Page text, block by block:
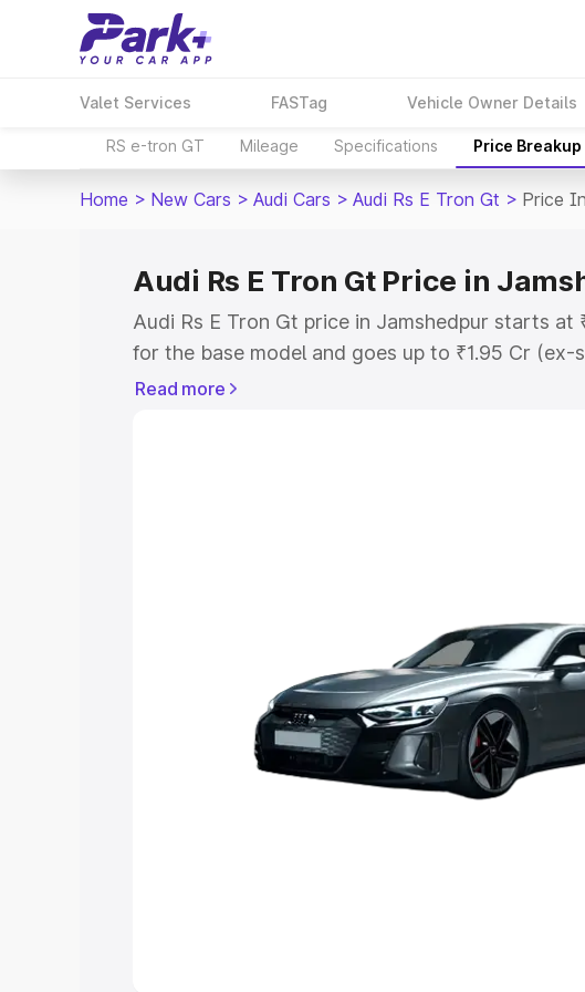
Valet Services FASTag Vehicle Owner Details
RS e-tron GT Mileage Specifications Price Breakup
Home > New Cars > Audi Cars > Audi Rs E Tron Gt > Price
Audi Rs E Tron Gt Price in
Audi Rs E Tron Gt price in Jamshedpur starts at
for the base model and goes up to ₹1.95 Cr
model. This is Audi Rs E Tron Gt on-road price in
Explore Cars by Seating Capacity
Best 5 Seater Cars|Best 6 Seater Cars|Best 7
|Best 9 Seater Cars
Read more